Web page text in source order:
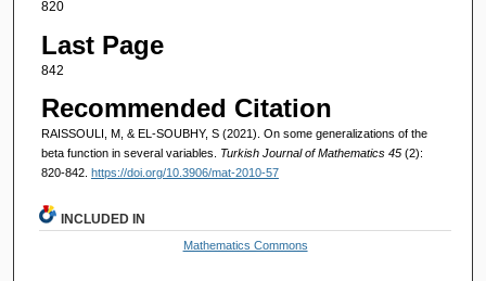
820
Last Page
842
Recommended Citation
RAISSOULI, M, & EL-SOUBHY, S (2021). On some generalizations of the
beta function in several variables. Turkish Journal of Mathematics 45 (2):
820-842. https://doi.org/10.3906/mat-2010-57
INCLUDED IN
Mathematics Commons